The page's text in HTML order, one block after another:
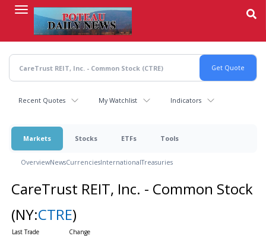
content
Recent Quotes My Watchlist Indicators
Markets Stocks ETFs Tools
OverviewNewsCurrenciesInternationalTreasuries
CareTrust REIT, Inc. - Common Stock
(NY:CTRE)